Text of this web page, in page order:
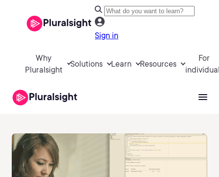
Sign in
Why
Pluralsight
Solutions Learn Resources
For